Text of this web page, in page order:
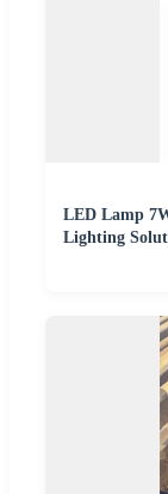
LED Lamp
Lighting